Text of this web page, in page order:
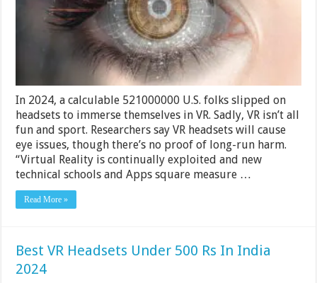
In 2024, a calculable 521000000 U.S. folks slipped on
headsets to immerse themselves in VR. Sadly, VR isn’t all
fun and sport. Researchers say VR headsets will cause
eye issues, though there’s no proof of long-run harm.
“Virtual Reality is continually exploited and new
technical schools and Apps square measure …
Read More »
Best VR Headsets Under 500 Rs In India
2024